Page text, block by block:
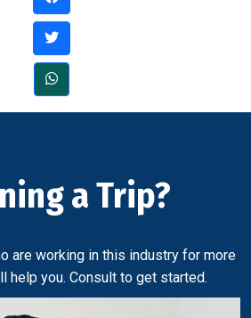
a Trip?
are working in this industry for more
help you. Consult to get started.